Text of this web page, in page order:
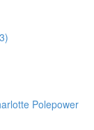
Polepower